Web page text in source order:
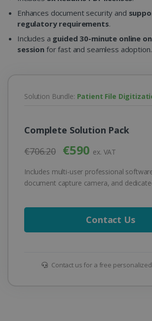
Enhances document security and
regulatory requirements.
Includes a guided 30-minute online
session for fast and seamless adoption.
Solution Bundle: Patient File
Complete Solution Pack
€706.20
€590 ex. VAT
Includes multi-user professional
document capture camera, and
Contact Us
Contact us for a free